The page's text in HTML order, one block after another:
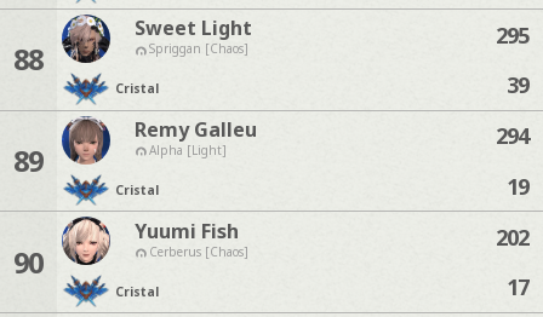
88
Sweet Light
Spriggan [Chaos]
Cristal
295
39
89
Remy Galleu
Alpha [Light]
Cristal
294
19
90
Yuumi Fish
Cerberus [Chaos]
Cristal
202
17